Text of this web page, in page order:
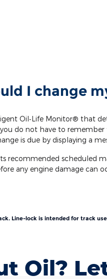
I change
Oil‐Life Monitor® that
do not have to
is due by displaying a
recommended scheduled
any engine damage can
Line-lock is intended for track
Oil?